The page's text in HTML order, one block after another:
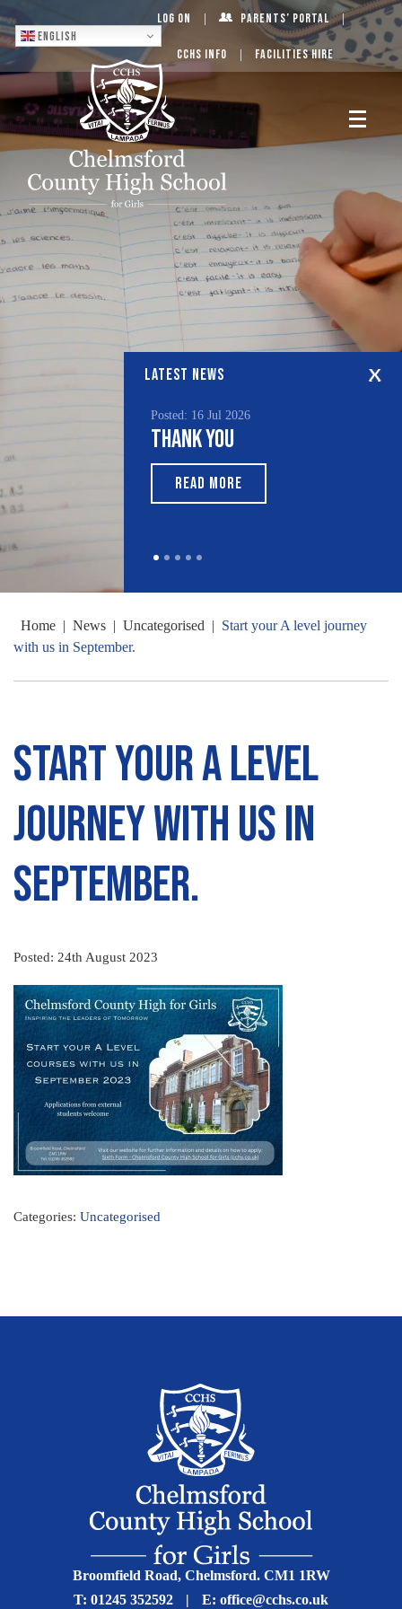
English
Log On Parents’ Portal
CCHS Info Facilities Hire
LATEST NEWS
Posted: 16 Jul 2026
Thank You
READ MORE
Home | News | Uncategorised | Start your A level journey
with us in September.
Start your A level
journey with us in
September.
Posted: 24th August 2023
Categories: Uncategorised
Broomfield Road, Chelmsford. CM1 1RW
T: 01245 352592 | E: office@cchs.co.uk